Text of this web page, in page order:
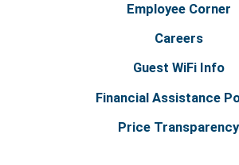
Employee Corner
Careers
Guest WiFi Info
Financial Assistance
Price Transparency